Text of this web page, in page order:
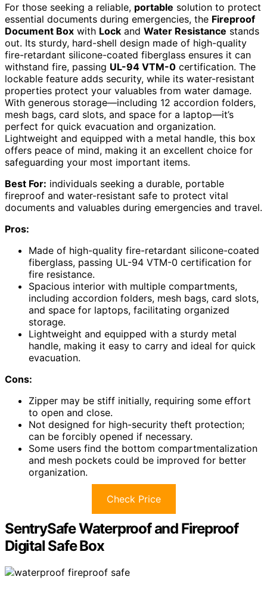
For those seeking a reliable, portable solution to protect
essential documents during emergencies, the Fireproof
Document Box with Lock and Water Resistance stands
out. Its sturdy, hard-shell design made of high-quality
fire-retardant silicone-coated fiberglass ensures it can
withstand fire, passing UL-94 VTM-0 certification. The
lockable feature adds security, while its water-resistant
properties protect your valuables from water damage.
With generous storage—including 12 accordion folders,
mesh bags, card slots, and space for a laptop—it’s
perfect for quick evacuation and organization.
Lightweight and equipped with a metal handle, this box
offers peace of mind, making it an excellent choice for
safeguarding your most important items.
Best For: individuals seeking a durable, portable
fireproof and water-resistant safe to protect vital
documents and valuables during emergencies and travel.
Pros:
Made of high-quality fire-retardant silicone-coated
fiberglass, passing UL-94 VTM-0 certification for
fire resistance.
Spacious interior with multiple compartments,
including accordion folders, mesh bags, card slots,
and space for laptops, facilitating organized
storage.
Lightweight and equipped with a sturdy metal
handle, making it easy to carry and ideal for quick
evacuation.
Cons:
Zipper may be stiff initially, requiring some effort
to open and close.
Not designed for high-security theft protection;
can be forcibly opened if necessary.
Some users find the bottom compartmentalization
and mesh pockets could be improved for better
organization.
Check Price
SentrySafe Waterproof and Fireproof
Digital Safe Box